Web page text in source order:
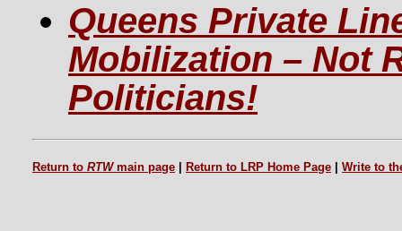
Queens Private
Mobilization – Not
Politicians!
Return to RTWmain page | Return to LRP Home Page | Write to